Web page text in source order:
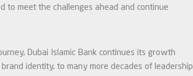
to meet the challenges ahead and continue
Dubai Islamic Bank continues its growth
identity, to many more decades of leadership